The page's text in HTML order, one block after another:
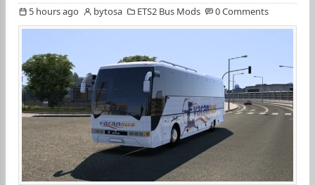
5 hours ago bytosa ETS2 Bus Mods 0 Comments